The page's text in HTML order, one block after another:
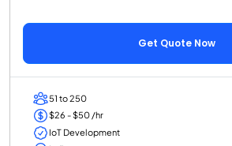
Get Quote Now
51 to 250
$26 - $50 /hr
IoT Development